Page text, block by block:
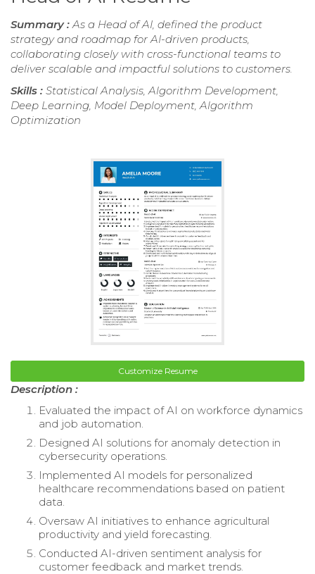
Summary : As a Head of AI, defined the product
strategy and roadmap for AI-driven products,
collaborating closely with cross-functional teams to
deliver scalable and impactful solutions to customers.
Skills : Statistical Analysis, Algorithm Development,
Deep Learning, Model Deployment, Algorithm
Optimization
Customize Resume
Description :
Evaluated the impact of AI on workforce dynamics
and job automation.
Designed AI solutions for anomaly detection in
cybersecurity operations.
Implemented AI models for personalized
healthcare recommendations based on patient
data.
Oversaw AI initiatives to enhance agricultural
productivity and yield forecasting.
Conducted AI-driven sentiment analysis for
customer feedback and market trends.